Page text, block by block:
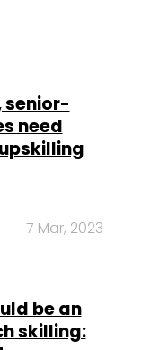
senior-
need
7 Mar, 2023
be an
skilling: